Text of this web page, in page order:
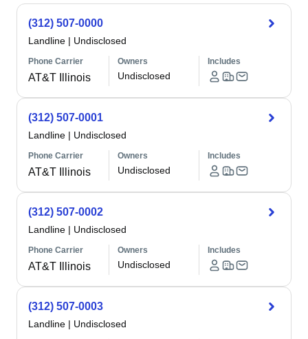
(312) 507-0000
Landline | Undisclosed
Phone Carrier
AT&T Illinois
Owners
Undisclosed
Includes
(312) 507-0001
Landline | Undisclosed
Phone Carrier
AT&T Illinois
Owners
Undisclosed
Includes
(312) 507-0002
Landline | Undisclosed
Phone Carrier
AT&T Illinois
Owners
Undisclosed
Includes
(312) 507-0003
Landline | Undisclosed